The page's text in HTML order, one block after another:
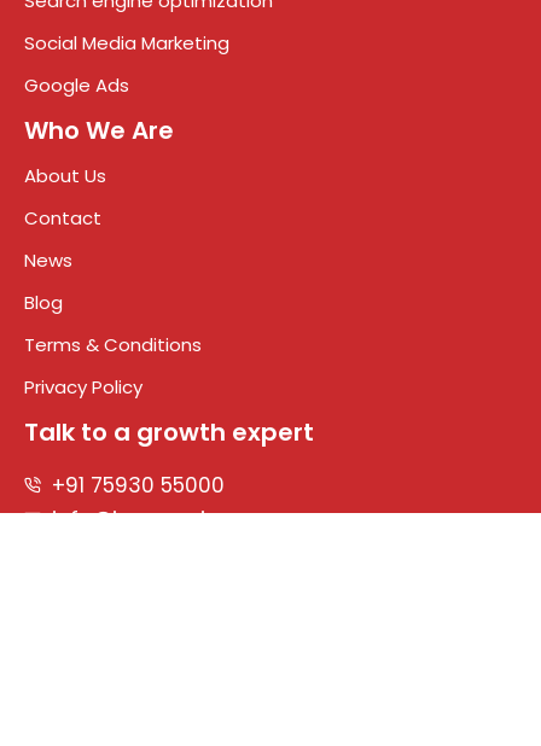
Social Media Marketing
Google Ads
Who We Are
About Us
Contact
News
Blog
Terms & Conditions
Privacy Policy
Talk to a growth expert
+91 75930 55000
info@impreza.in